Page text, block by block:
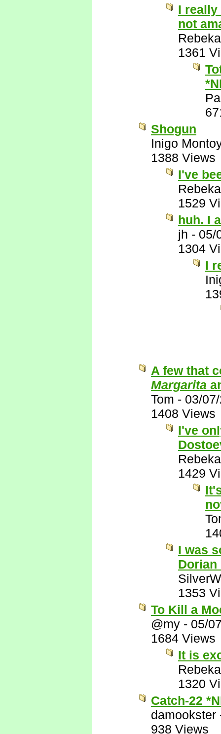
I really
not
1361
Shogun
Inigo
1388 Views
I've
1529
huh. I
jh - 05/
1304
I
A few that
Margarita
Tom - 03/
1408 Views
I've
1429
I was
Dorian
1353
To Kill a
@my - 05/
1684 Views
It is
1320
Catch-22
damookster
938 Views